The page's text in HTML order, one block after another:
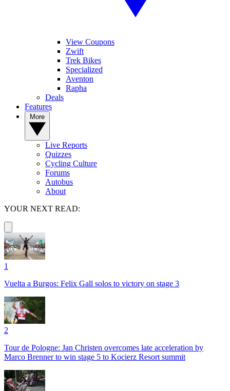
View Coupons
Zwift
Trek Bikes
Specialized
Aventon
Rapha
Deals
Features
Live Reports
Quizzes
Cycling Culture
Forums
Autobus
About
YOUR NEXT READ:
1
Vuelta a Burgos: Felix Gall solos to victory on stage 3
2
Tour de Pologne: Jan Christen overcomes late acceleration by
Marco Brenner to win stage 5 to Kocierz Resort summit